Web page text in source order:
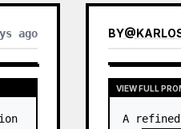
ago BY@
VIEW FULL
A